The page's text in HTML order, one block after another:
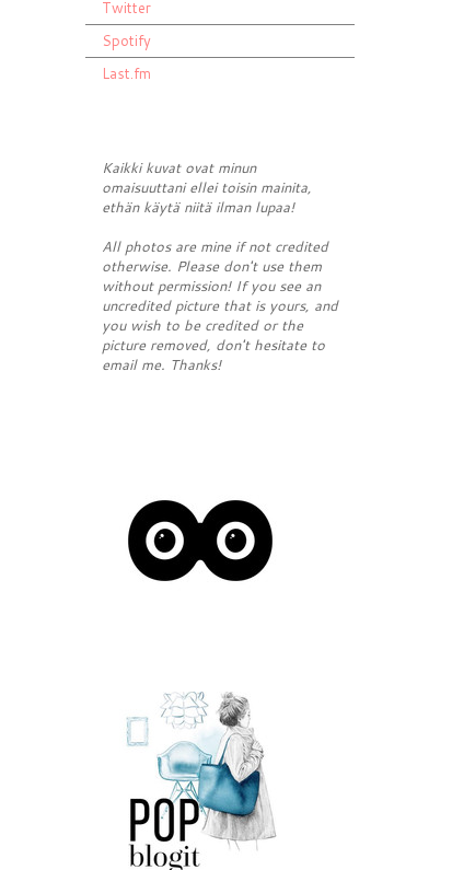
Twitter
Spotify
Last.fm
Kaikki kuvat ovat minun
omaisuuttani ellei toisin mainita,
ethän käytä niitä ilman lupaa!
All photos are mine if not credited
otherwise. Please don't use them
without permission! If you see an
uncredited picture that is yours, and
you wish to be credited or the
picture removed, don't hesitate to
email me. Thanks!